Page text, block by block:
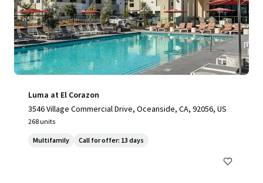
Luma at El Corazon
3546 Village Commercial Drive, Oceanside, CA, 92056, US
268 units
Multifamily Call for offer: 13 days